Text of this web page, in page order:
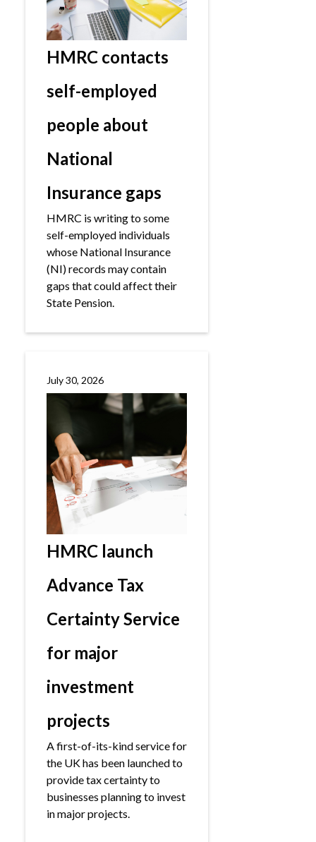
HMRC contacts
self-employed
people about
National
Insurance gaps
HMRC is writing to some
self-employed individuals
whose National Insurance
(NI) records may contain
gaps that could affect their
State Pension.
July 30, 2026
HMRC launch
Advance Tax
Certainty Service
for major
investment
projects
A first-of-its-kind service for
the UK has been launched to
provide tax certainty to
businesses planning to invest
in major projects.